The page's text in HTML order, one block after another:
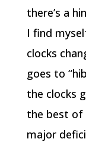
there’s a
I find
clocks
goes to
the clocks
the best of
major